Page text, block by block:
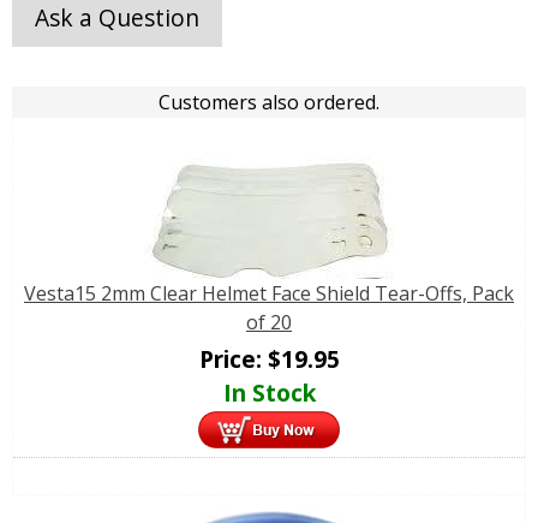
Ask a Question
Customers also ordered.
Vesta15 2mm Clear Helmet Face Shield Tear-Offs, Pack
of 20
Price: $19.95
In Stock